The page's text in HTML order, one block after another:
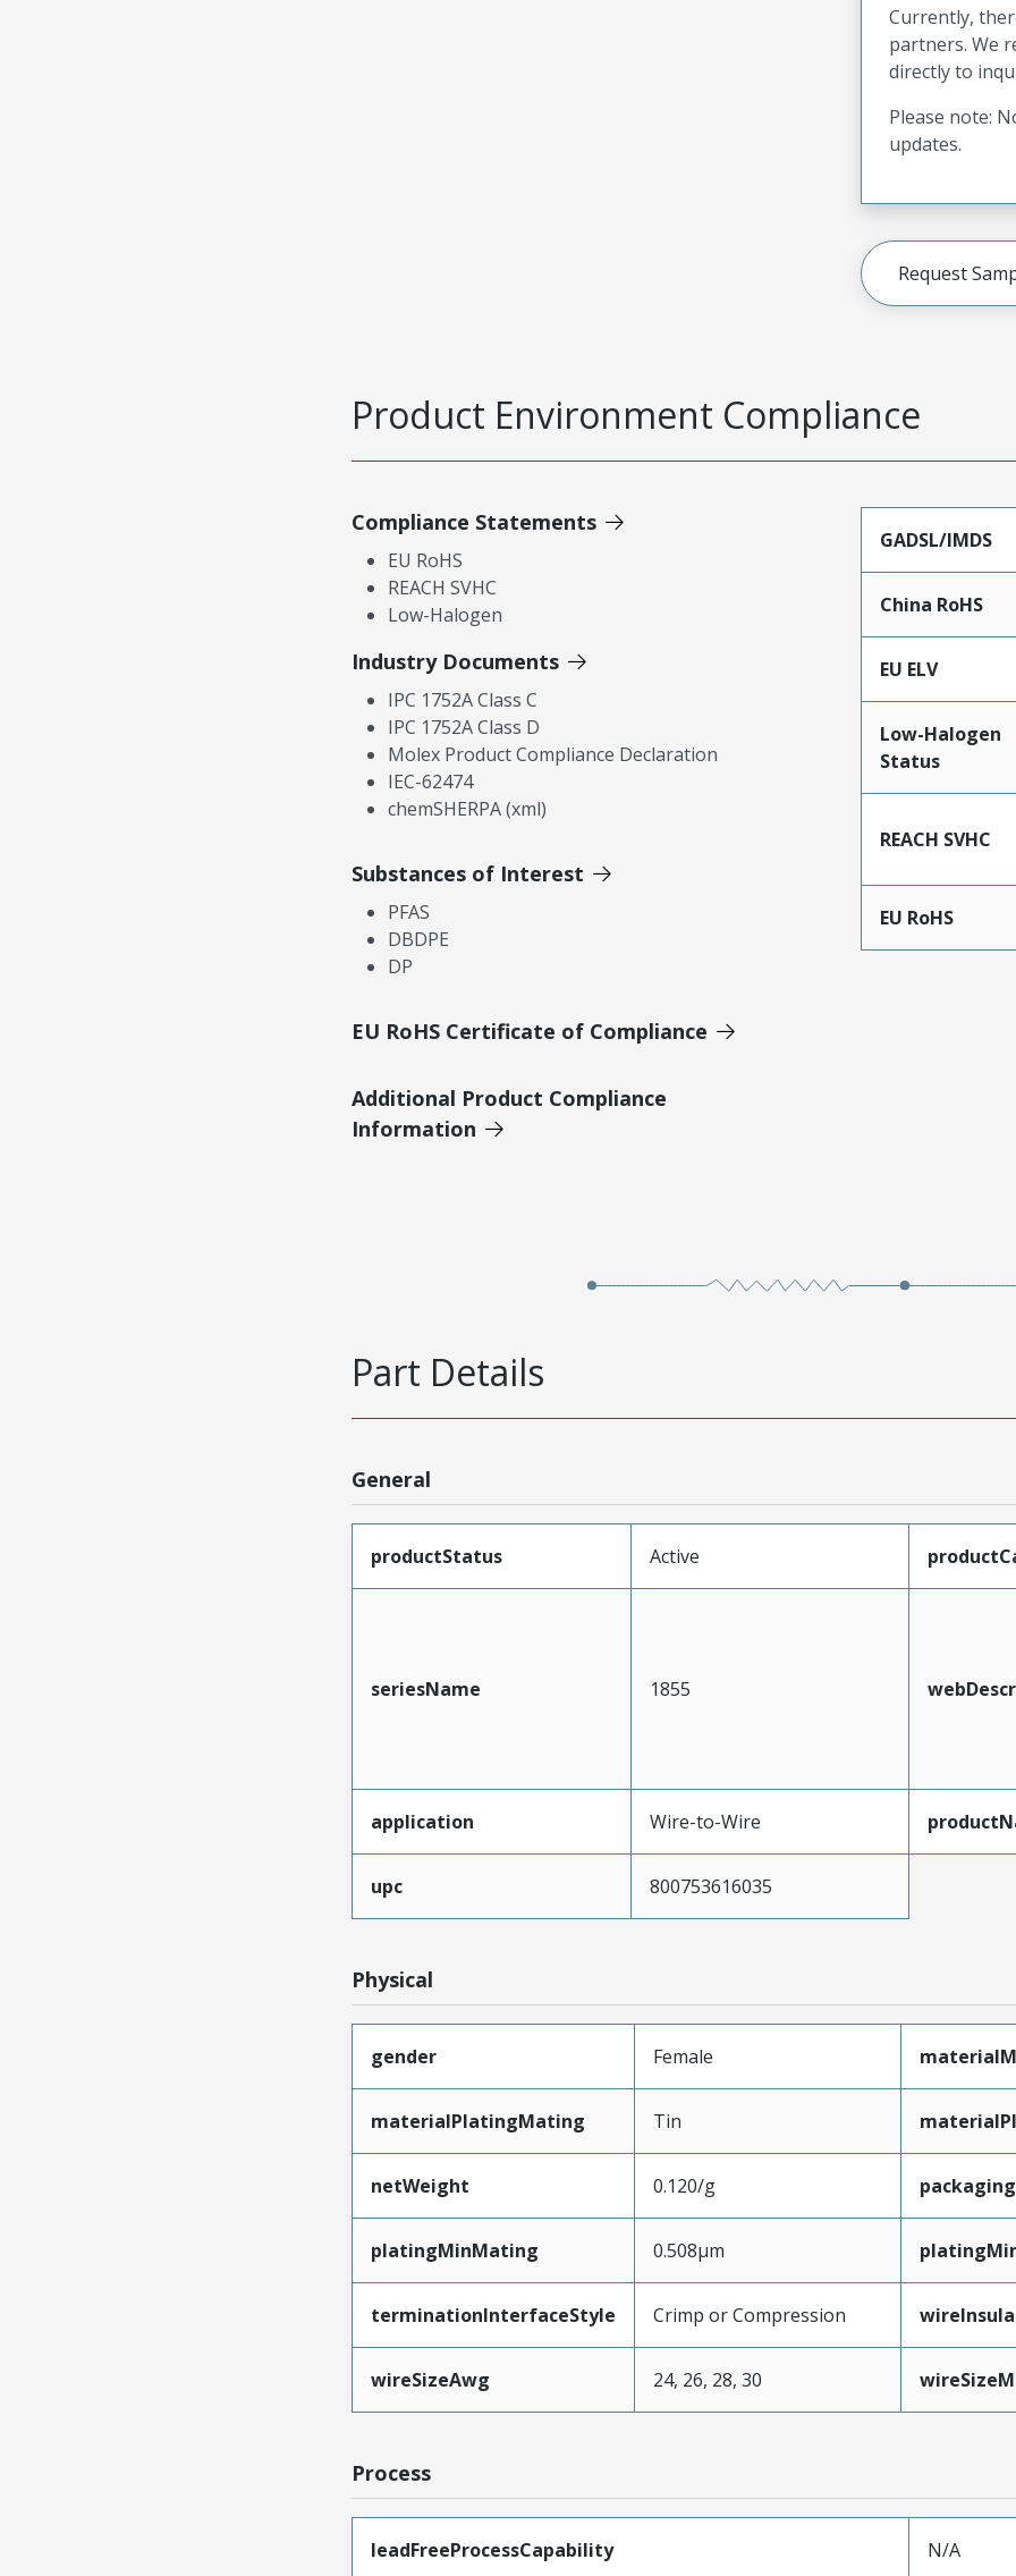
Currently,
partners. We
directly to
Please note:
updates.
Request
Product Environment Compliance
Compliance Statements
EU RoHS
REACH SVHC
Low-Halogen
Industry Documents
IPC 1752A Class C
IPC 1752A Class D
Molex Product Compliance Declaration
IEC-62474
chemSHERPA (xml)
Substances of Interest
PFAS
DBDPE
DP
EU RoHS Certificate of Compliance
Additional Product Compliance
Information
GADSL/IMDS
China RoHS
EU ELV
Low-Halogen
Status
REACH SVHC
EU RoHS
Part Details
General
productStatus Active
seriesName 1855
application Wire-to-Wire
upc 800753616035
Physical
gender Female
materialPlatingMating Tin
netWeight 0.120/g
platingMinMating 0.508µm
terminationInterfaceStyle Crimp or Compression
wireSizeAwg 24, 26, 28, 30
Process
leadFreeProcessCapability N/A